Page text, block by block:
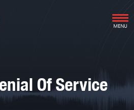
MENU
Of Service